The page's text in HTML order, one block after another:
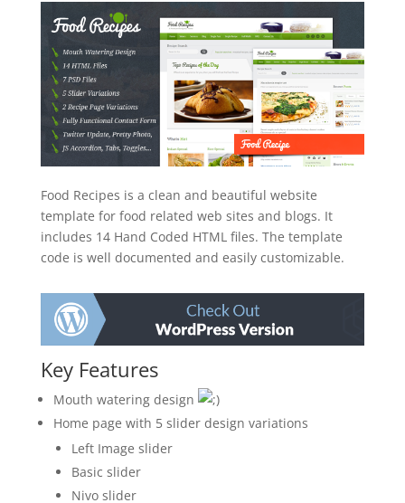
Food Recipes is a clean and beautiful website
template for food related web sites and blogs. It
includes 14 Hand Coded HTML files. The template
code is well documented and easily customizable.
Key Features
Mouth watering design
Home page with 5 slider design variations
Left Image slider
Basic slider
Nivo slider